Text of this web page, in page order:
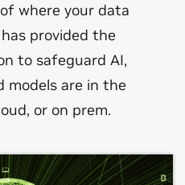
where your data
provided the
to safeguard AI,
models are in the
or on prem.